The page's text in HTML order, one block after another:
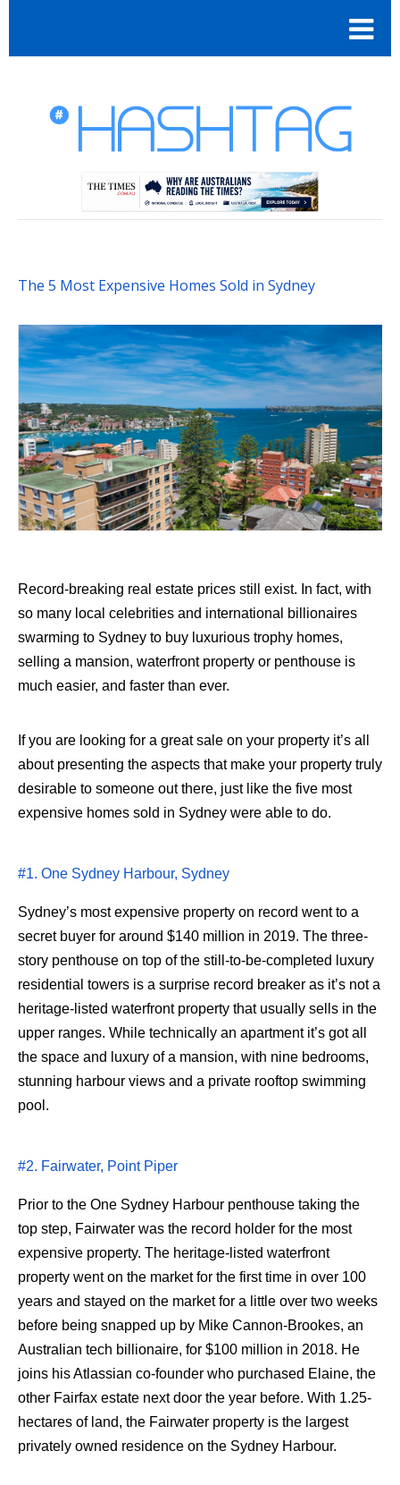
The 5 Most Expensive Homes Sold in Sydney
Record-breaking real estate prices still exist. In fact, with
so many local celebrities and international billionaires
swarming to Sydney to buy luxurious trophy homes,
selling a mansion, waterfront property or penthouse is
much easier, and faster than ever.
If you are looking for a great sale on your property it’s all
about presenting the aspects that make your property truly
desirable to someone out there, just like the five most
expensive homes sold in Sydney were able to do.
#1. One Sydney Harbour, Sydney
Sydney’s most expensive property on record went to a
secret buyer for around $140 million in 2019. The three-
story penthouse on top of the still-to-be-completed luxury
residential towers is a surprise record breaker as it’s not a
heritage-listed waterfront property that usually sells in the
upper ranges. While technically an apartment it’s got all
the space and luxury of a mansion, with nine bedrooms,
stunning harbour views and a private rooftop swimming
pool.
#2. Fairwater, Point Piper
Prior to the One Sydney Harbour penthouse taking the
top step, Fairwater was the record holder for the most
expensive property. The heritage-listed waterfront
property went on the market for the first time in over 100
years and stayed on the market for a little over two weeks
before being snapped up by Mike Cannon-Brookes, an
Australian tech billionaire, for $100 million in 2018. He
joins his Atlassian co-founder who purchased Elaine, the
other Fairfax estate next door the year before. With 1.25-
hectares of land, the Fairwater property is the largest
privately owned residence on the Sydney Harbour.